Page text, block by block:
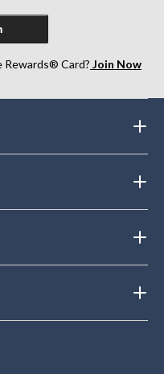
Rewards® Card? Join Now